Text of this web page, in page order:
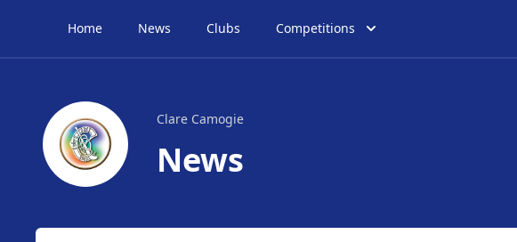
Home News Clubs Competitions
Clare Camogie
News